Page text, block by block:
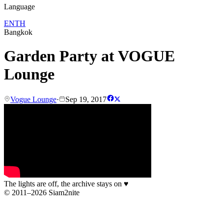
Language
ENTH
Bangkok
Garden Party at VOGUE
Lounge
Vogue Lounge· Sep 19, 2017
The lights are off, the archive stays on ♥
© 2011–2026 Siam2nite